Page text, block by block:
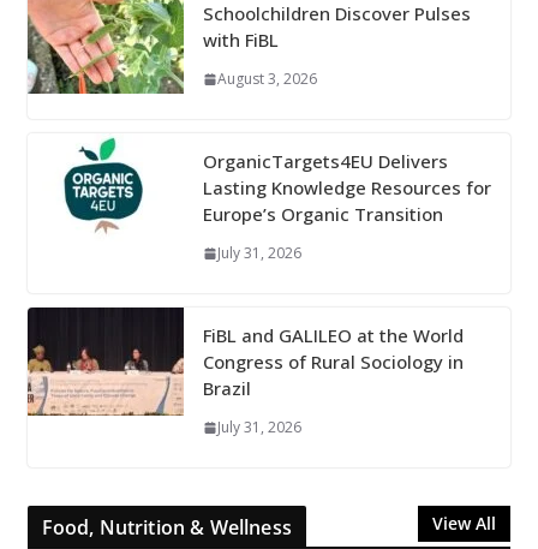
Schoolchildren Discover Pulses
with FiBL
August 3, 2026
OrganicTargets4EU Delivers
Lasting Knowledge Resources for
Europe’s Organic Transition
July 31, 2026
FiBL and GALILEO at the World
Congress of Rural Sociology in
Brazil
July 31, 2026
Food, Nutrition & Wellness View All